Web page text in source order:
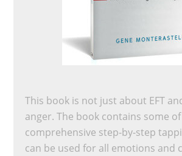
This book is not just about EFT
anger. The book contains some
comprehensive step-by-step
can be used for all emotions and